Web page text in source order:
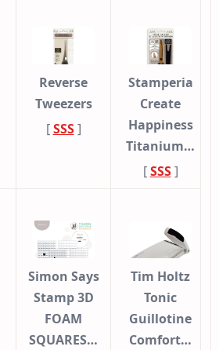
Reverse
Tweezers
[SSS]
Stamperia
Create
Happiness
Titanium…
[SSS]
Simon Says
Stamp 3D
FOAM
SQUARES…
Tim Holtz
Tonic
Guillotine
Comfort…